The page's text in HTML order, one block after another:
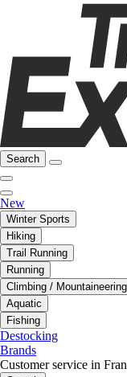
Search
New
Winter Sports
Hiking
Trail Running
Running
Climbing / Mountaineering
Aquatic
Fishing
Destocking
Brands
Customer service in